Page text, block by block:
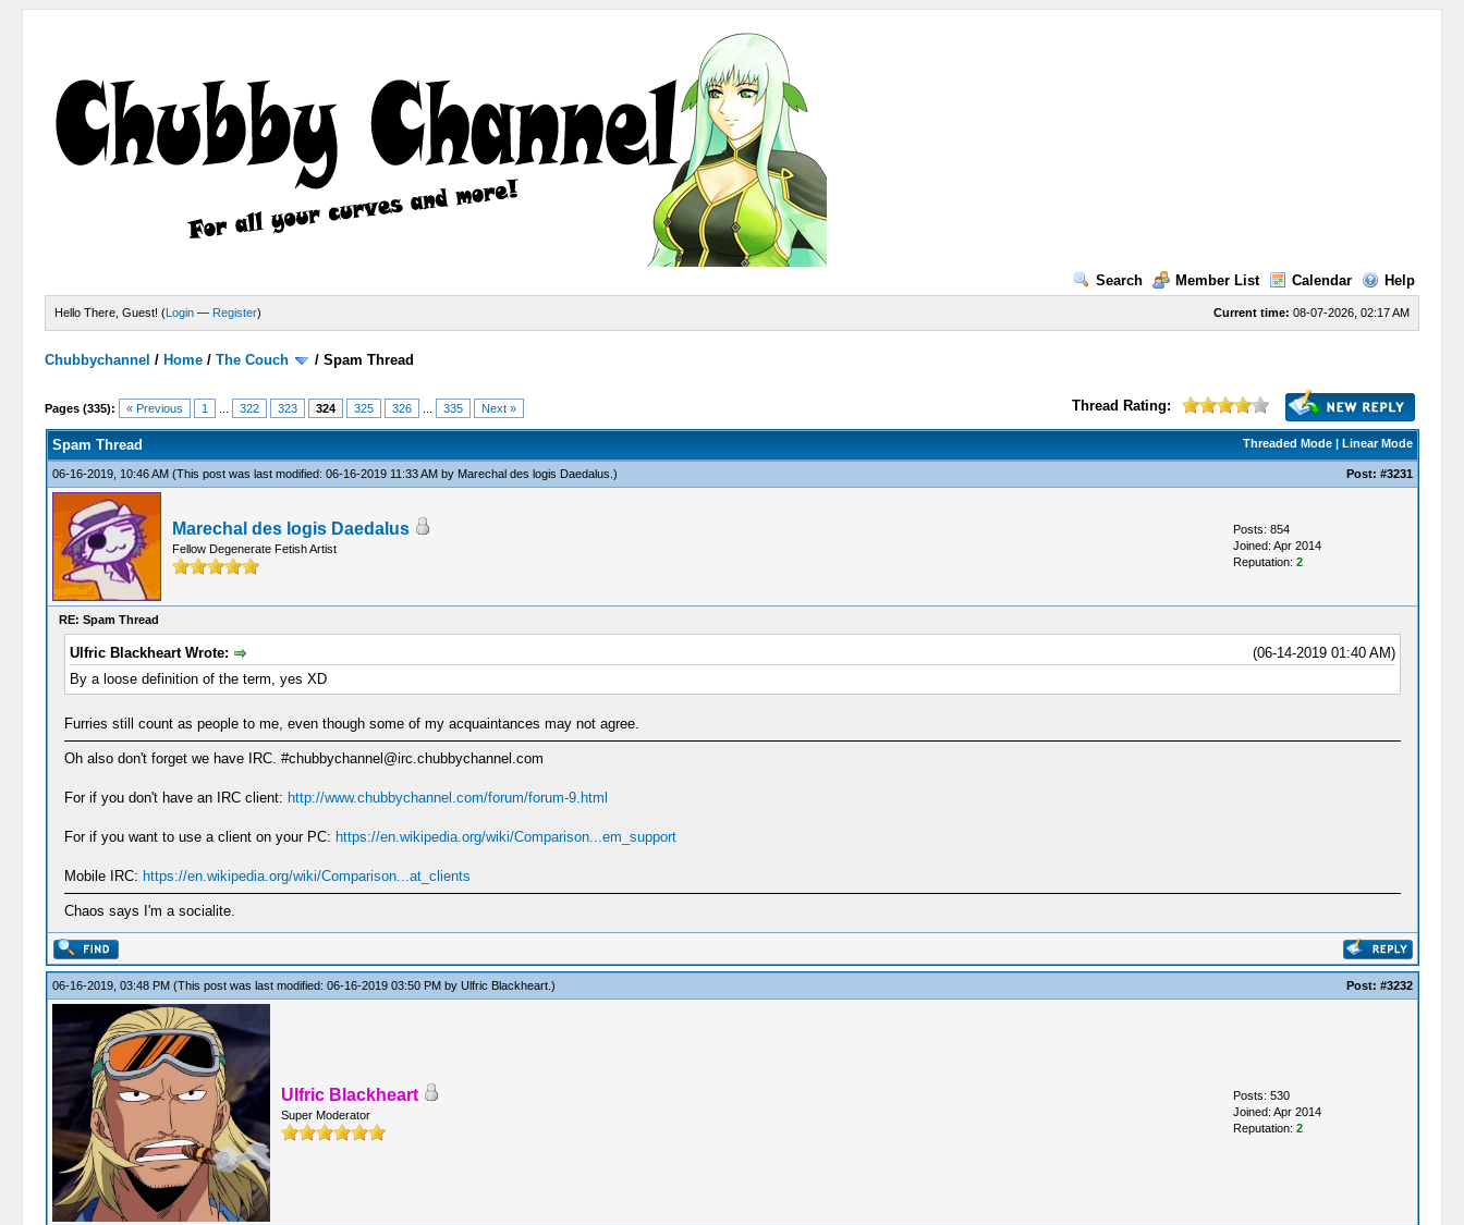
Search Member List Calendar Help
Current time: 08-07-2026, 02:17 AM
Hello There, Guest! (Login — Register)
Chubbychannel / Home /The Couch /Spam Thread
Pages (335): « Previous 1 322 323 324 325 326 335 Next » Thread Rating:
4 Votes - 3.75 Average
1
2
3
4
5
Threaded Mode| Linear Mode
Spam Thread
06-16-2019, 10:46 AM (This post was last modified: 06-16-2019 11:33 AM by Marechal des logis Daedalus .) Post: #3231
Marechal des logis Daedalus
Fellow Degenerate Fetish Artist
Posts: 854
Joined: Apr 2014
Reputation: 2
RE: Spam Thread
(06-14-2019 01:40 AM)
Ulfric Blackheart Wrote:
By a loose definition of the term, yes XD
Furries still count as people to me, even though some of my acquaintances may not agree.
Oh also don't forget we have IRC. #chubbychannel@irc.chubbychannel.com
For if you don't have an IRC client: http://www.chubbychannel.com/forum/forum-9.html
For if you want to use a client on your PC: https://en.wikipedia.org/wiki/Comparison...em_support
Mobile IRC: https://en.wikipedia.org/wiki/Comparison...at_clients
Chaos says I'm a socialite.
06-16-2019, 03:48 PM (This post was last modified: 06-16-2019 03:50 PM by Ulfric Blackheart.) Post: #3232
Ulfric Blackheart
Super Moderator
Posts: 530
Joined: Apr 2014
Reputation: 2